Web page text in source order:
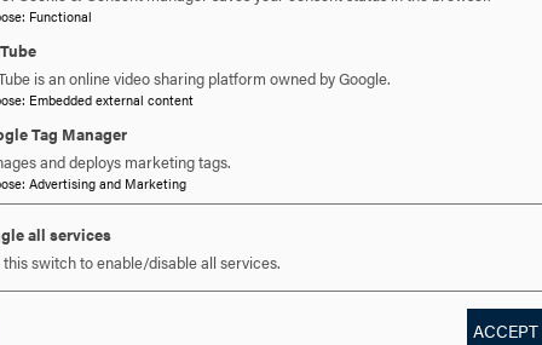
simply providing a listening ear for someone working
Acknowledging and celebrating differences while
For additional information, please contact the Office of
: Functional
is an online video sharing platform owned by Google.
: Embedded external content
Tag Manager
and deploys marketing tags.
: Advertising and Marketing
all services
this switch to enable/disable all services.